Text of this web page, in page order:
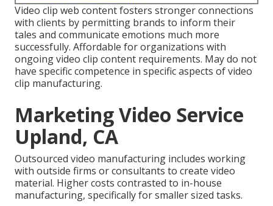
Video clip web content fosters stronger connections
with clients by permitting brands to inform their
tales and communicate emotions much more
successfully. Affordable for organizations with
ongoing video clip content requirements. May do not
have specific competence in specific aspects of video
clip manufacturing.
Marketing Video Service
Upland, CA
Outsourced video manufacturing includes working
with outside firms or consultants to create video
material. Higher costs contrasted to in-house
manufacturing, specifically for smaller sized tasks.